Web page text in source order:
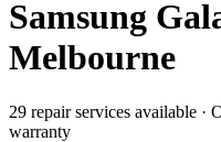
Samsung
Melbourne
29 repair services available ·
warranty